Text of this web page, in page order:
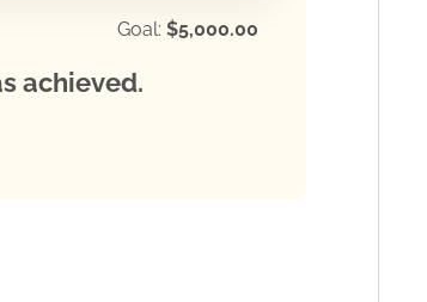
Goal: $5,000.00
achieved.